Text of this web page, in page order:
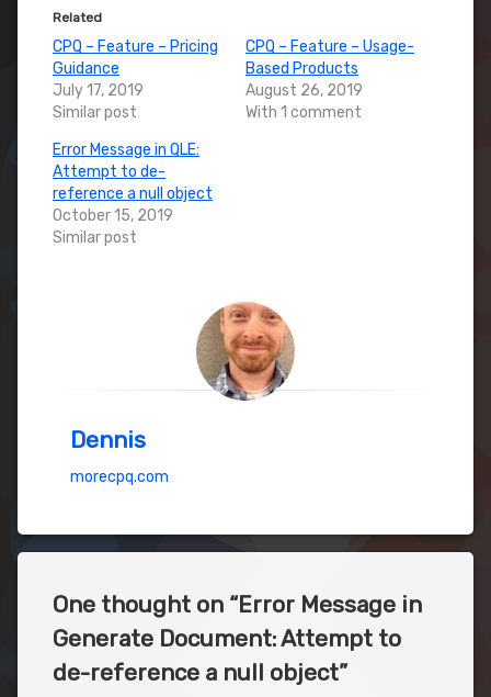
Related
CPQ – Feature – Pricing
Guidance
July 17, 2019
Similar post
CPQ – Feature – Usage-
Based Products
August 26, 2019
With 1 comment
Error Message in QLE:
Attempt to de-
reference a null object
October 15, 2019
Similar post
Dennis
morecpq.com
One thought on “Error Message in
Generate Document: Attempt to
de-reference a null object”